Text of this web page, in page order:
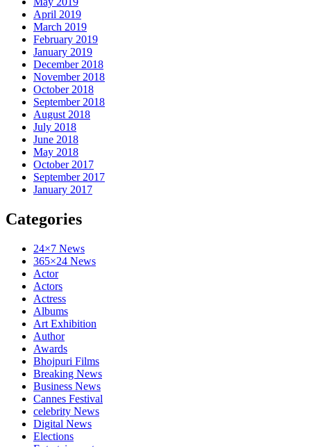
April 2019
March 2019
February 2019
January 2019
December 2018
November 2018
October 2018
September 2018
August 2018
July 2018
June 2018
May 2018
October 2017
September 2017
January 2017
Categories
24×7 News
365×24 News
Actor
Actors
Actress
Albums
Art Exhibition
Author
Awards
Bhojpuri Films
Breaking News
Business News
Cannes Festival
celebrity News
Digital News
Elections